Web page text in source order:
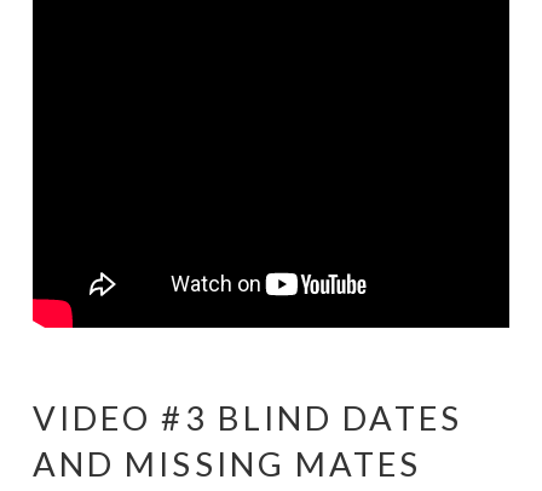
VIDEO #3 BLIND DATES
AND MISSING MATES